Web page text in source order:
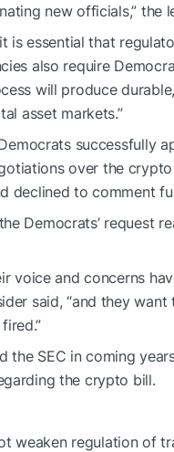
new officials,” the
is essential that
also require
will produce
asset markets.”
successfully
over the
declined to comment
Democrats’ request
voice and concerns
said, “and they
SEC in coming
the crypto bill.
weaken regulationof